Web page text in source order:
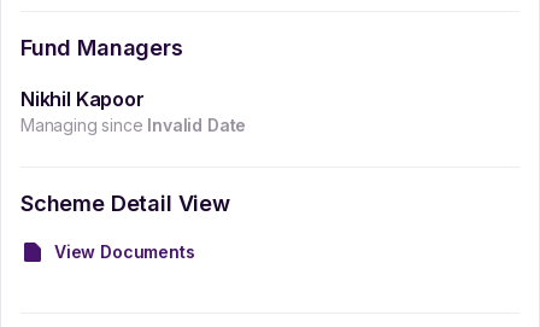
Fund Managers
Nikhil Kapoor
Managing since Invalid Date
Scheme Detail View
View Documents